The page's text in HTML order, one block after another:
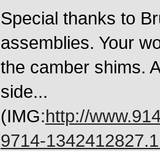
Special thanks to
assemblies. Your
the camber shims.
side...
(IMG:http://
9714-